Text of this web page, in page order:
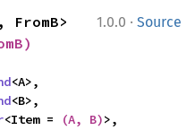
1.0.0 · Source
FromB>
<A>,
<B>,
<Item = (A, B)>,